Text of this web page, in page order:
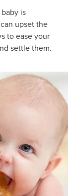
is
upset the
to ease your
settle them.